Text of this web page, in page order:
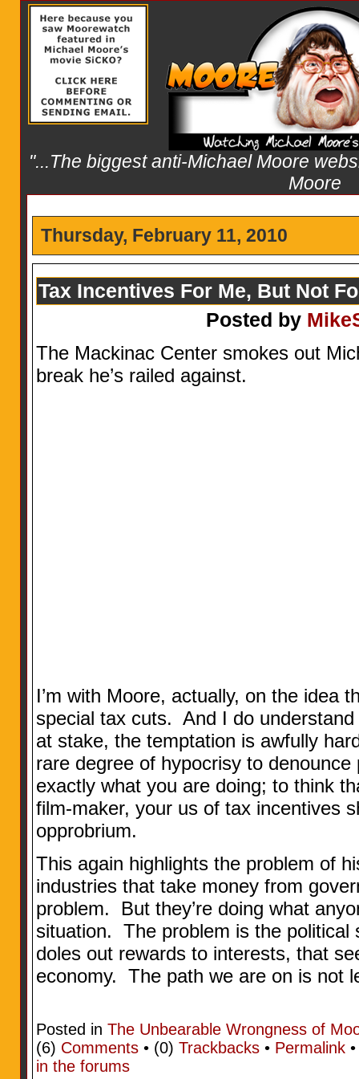
"...The biggest anti-Michael Moore
Moore
Thursday, February 11, 2010
Tax Incentives For Me, But Not
Posted by
The Mackinac Center smokes out
break he’s railed against.
I’m with Moore, actually, on the idea
special tax cuts. And I do
at stake, the temptation is awfully
rare degree of hypocrisy to denounce
exactly what you are doing; to think
film-maker, your us of tax incentives
opprobrium.
This again highlights the problem of
industries that take money from
problem. But they’re doing what
situation. The problem is the political
doles out rewards to interests, that
economy. The path we are on is not
Posted in The Unbearable Wrongness of
(6) Comments• (0) Trackbacks• Permalink
in the forums